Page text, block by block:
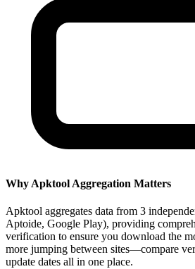
Why Apktool Aggregation Matters
Apktool aggregates data from 3
Aptoide, Google Play), providing
verification to ensure you download the
more jumping between sites—compare
update dates all in one place.